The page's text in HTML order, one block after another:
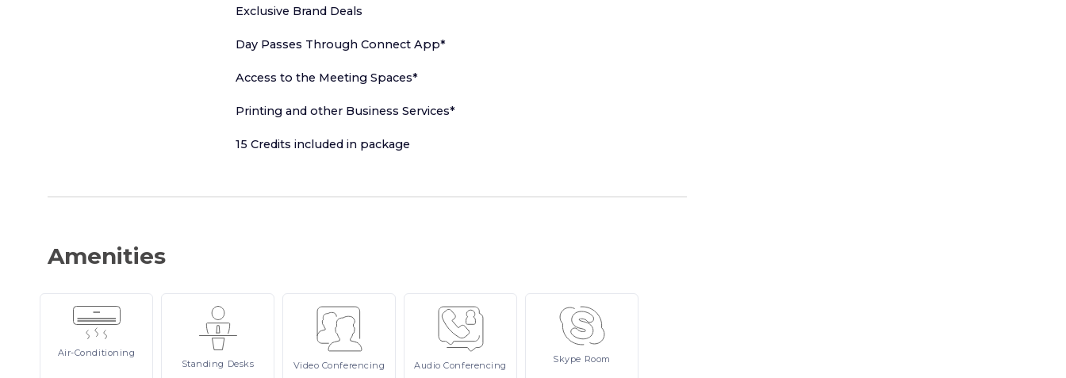
Exclusive Brand Deals
Day Passes Through Connect App*
Access to the Meeting Spaces*
Printing and other Business Services*
15 Credits included in package
Amenities
Air-Conditioning
Standing Desks Video Conferencing AudioConferencing
Skype Room